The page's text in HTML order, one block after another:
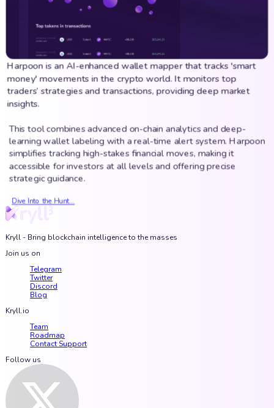
Harpoon is an AI-enhanced wallet mapper that tracks 'smart
money' movements in the crypto world. It monitors top
traders’ strategies and transactions, providing deep market
insights.
This tool combines advanced on-chain analytics and deep-
learning wallet labeling with a real-time alert system. Harpoon
simplifies tracking high-stakes financial moves, making it
accessible for investors at all levels and offering precise
strategic guidance.
Dive Into the Hunt...
Kryll - Bring blockchain intelligence to the masses
Join us on
Telegram
Twitter
Discord
Blog
Kryll.io
Team
Roadmap
Contact Support
Follow us